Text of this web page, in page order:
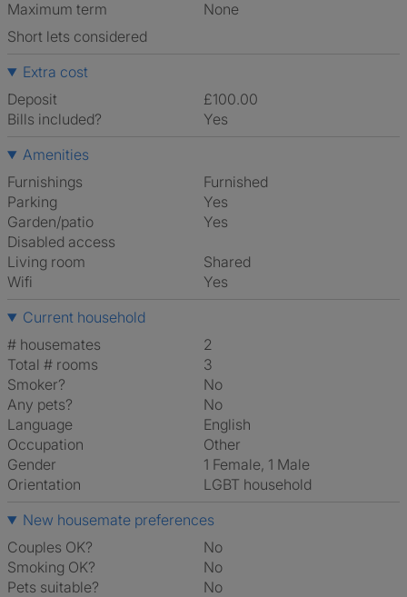
Maximum term
None
Short lets considered
Extra cost
Deposit
£100.00
Bills included?
Yes
Amenities
Furnishings
Furnished
Parking
Yes
Garden/patio
Yes
Disabled access
Living room
shared
Wifi
Yes
Current household
# housemates
2
Total # rooms
3
Smoker?
No
Any pets?
No
Language
English
Occupation
Other
Gender
1 Female, 1 Male
Orientation
LGBT household
New housemate preferences
Couples OK?
No
Smoking OK?
No
Pets suitable?
No